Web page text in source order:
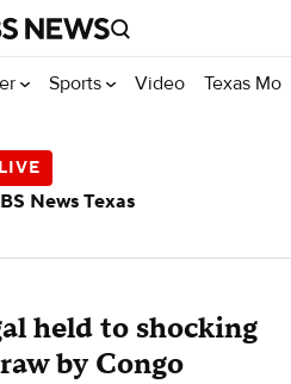
Sports Video Texas
held to shocking
by Congo
News Texas